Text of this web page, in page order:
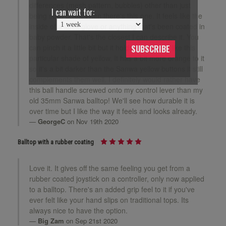
being solid color. Then there's this one. It feels like the
inside of a latex glove or anything that's been coated in
baby powder. That's the closest I can describe it. You
can pinch it a little bit but it holds its shape. I like this
particular shade of yellow. It has a bit more orange to it
so it's a bit darker than the Sanwa yellow buttons it still
complements them well. I definitely would rather have
this ball handle screwed onto my control lever than my
old 35mm Sanwa balltop! We'll see how durable it is
over time but I like the way it feels and looks already.
GeorgeC on Nov 19th 2020
Balltop with a rubber coating
Love it. It gives off the same feeling you get from a
rubber coated joystick on a controller, only now applied
to a balltop. There's an added grip feel to it if you've
ever felt like your hand slips on traditional tops. Its
always nice to have the option.
Big Zam on Sep 21st 2020
I can wait for:
SUBSCRIBE